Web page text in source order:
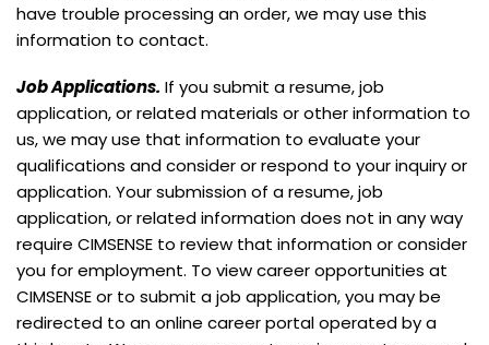
have trouble processing an order, we may use this
information to contact.
Job Applications. If you submit a resume, job
application, or related materials or other information to
us, we may use that information to evaluate your
qualifications and consider or respond to your inquiry or
application. Your submission of a resume, job
application, or related information does not in any way
require CIMSENSE to review that information or consider
you for employment. To view career opportunities at
CIMSENSE or to submit a job application, you may be
redirected to an online career portal operated by a